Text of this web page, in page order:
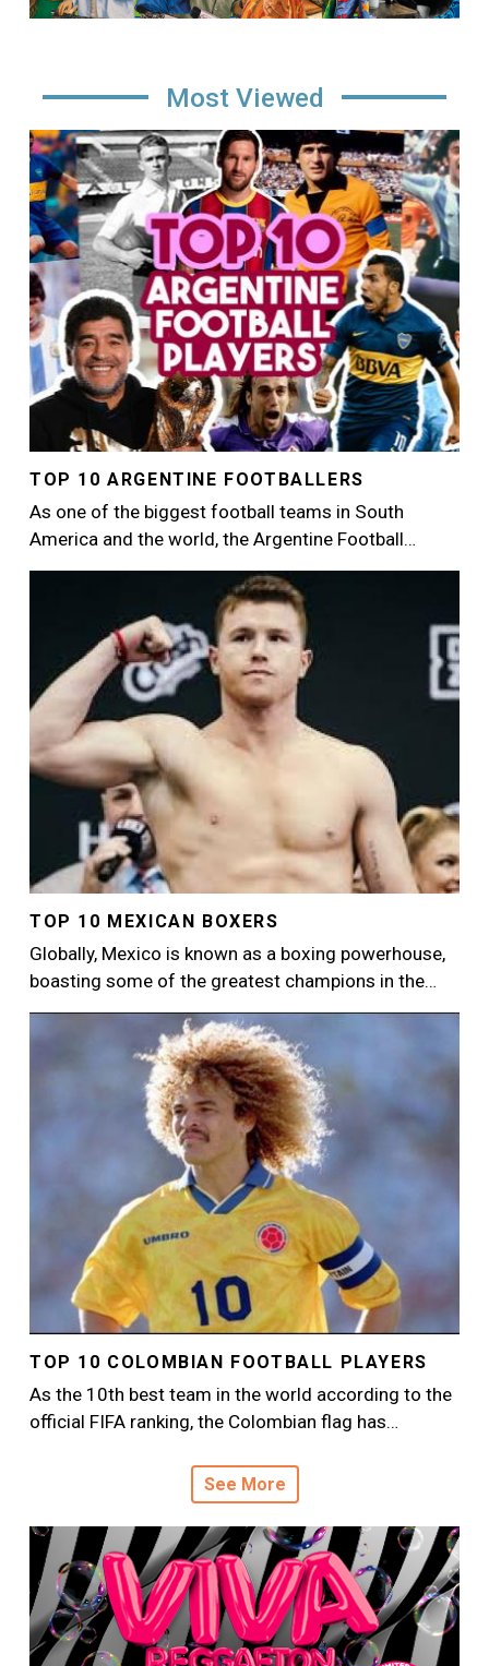
Most Viewed
Image
TOP 10 ARGENTINE FOOTBALLERS
As one of the biggest football teams in South
America and the world, the Argentine Football…
TOP 10 MEXICAN BOXERS
Globally, Mexico is known as a boxing powerhouse,
boasting some of the greatest champions in the…
TOP 10 COLOMBIAN FOOTBALL PLAYERS
As the 10th best team in the world according to the
official FIFA ranking, the Colombian flag has…
See More